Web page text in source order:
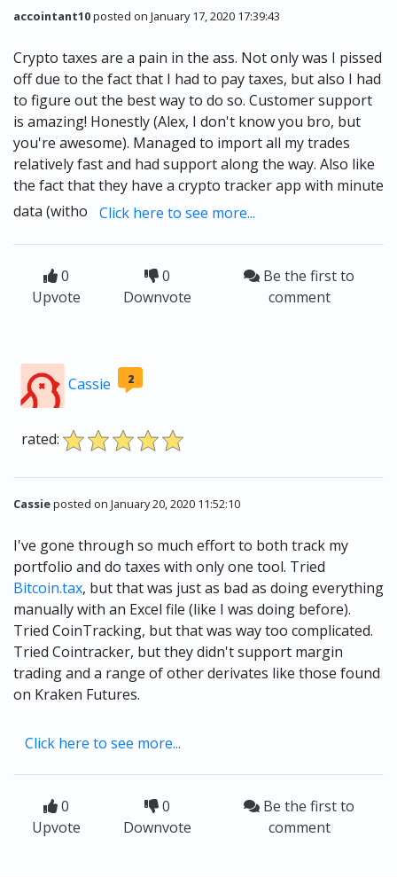
accointant10posted on January 17, 2020 17:39:43
Crypto taxes are a pain in the ass. Not only was I pissed
off due to the fact that I had to pay taxes, but also I had
to figure out the best way to do so. Customer support
is amazing! Honestly (Alex, I don't know you bro, but
you're awesome). Managed to import all my trades
relatively fast and had support along the way. Also like
the fact that they have a crypto tracker app with minute
data (witho
Click here to see more...
0
Upvote
0
Downvote
Be the first to
comment
Cassie 2
rated:
Cassieposted on January 20, 2020 11:52:10
I've gone through so much effort to both track my
portfolio and do taxes with only one tool. Tried
Bitcoin.tax, but that was just as bad as doing everything
manually with an Excel file (like I was doing before).
Tried CoinTracking, but that was way too complicated.
Tried Cointracker, but they didn't support margin
trading and a range of other derivates like those found
on Kraken Futures.
Click here to see more...
0
Upvote
0
Downvote
Be the first to
comment